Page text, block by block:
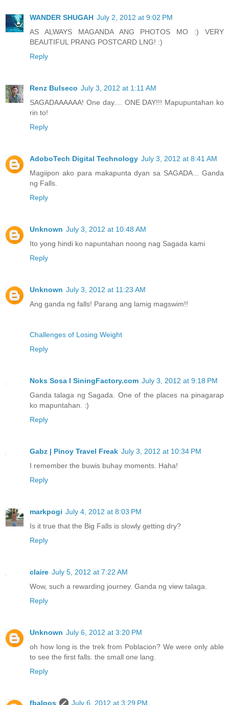
WANDER SHUGAH July 2, 2012 at 9:02 PM
AS ALWAYS MAGANDA ANG PHOTOS MO :) VERY
BEAUTIFUL PRANG POSTCARD LNG! :)
Reply
Renz Bulseco July 3, 2012 at 1:11 AM
SAGADAAAAAA! One day.... ONE DAY!!! Mapupuntahan ko
rin to!
Reply
AdoboTech Digital Technology July 3, 2012 at 8:41 AM
Magiipon ako para makapunta dyan sa SAGADA... Ganda
ng Falls.
Reply
Unknown July 3, 2012 at 10:48 AM
Ito yong hindi ko napuntahan noong nag Sagada kami
Reply
Unknown July 3, 2012 at 11:23 AM
Ang ganda ng falls! Parang ang lamig magswim!!
Challenges of Losing Weight
Reply
Noks Sosa I SiningFactory.com July 3, 2012 at 9:18 PM
Ganda talaga ng Sagada. One of the places na pinagarap
ko mapuntahan. :)
Reply
Gabz | Pinoy Travel Freak July 3, 2012 at 10:34 PM
I remember the buwis buhay moments. Haha!
Reply
markpogi July 4, 2012 at 8:03 PM
Is it true that the Big Falls is slowly getting dry?
Reply
claire July 5, 2012 at 7:22 AM
Wow, such a rewarding journey. Ganda ng view talaga.
Reply
Unknown July 6, 2012 at 3:20 PM
oh how long is the trek from Poblacion? We were only able
to see the first falls. the small one lang.
Reply
fbalgos
July 6, 2012 at 3:29 PM